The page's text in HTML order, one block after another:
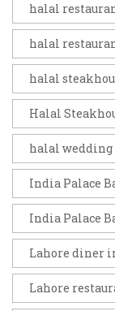
halal
halal
halal
Halal
halal wedding
India Palace
India Palace
Lahore diner
Lahore